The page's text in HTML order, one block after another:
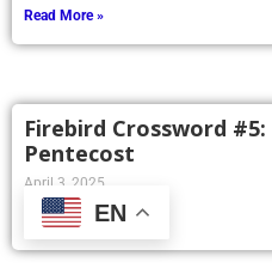
Read More »
Firebird Crossword
Pentecost
April 3, 2025
Read More »EN